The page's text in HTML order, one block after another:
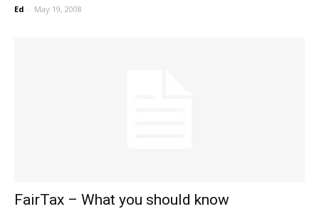
Ed - May 19, 2008
FairTax – What you should know